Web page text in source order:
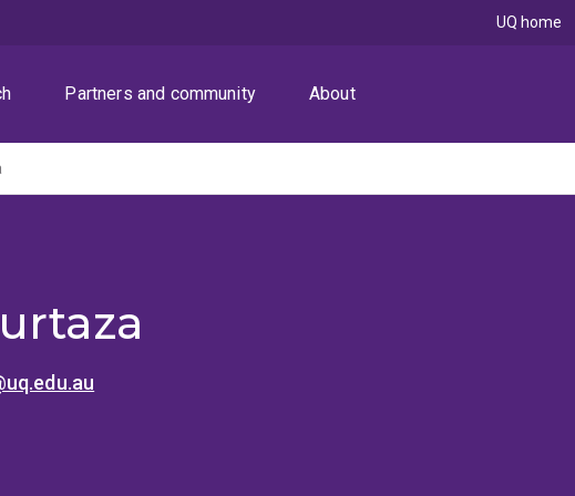
Partners and community About
UQ home